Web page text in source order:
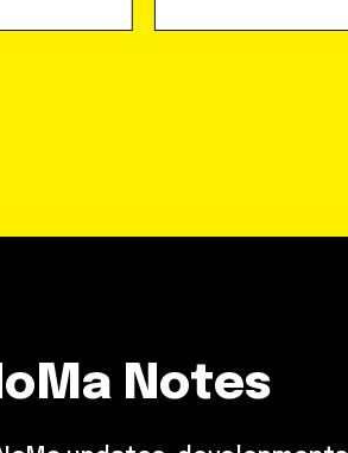
Notes